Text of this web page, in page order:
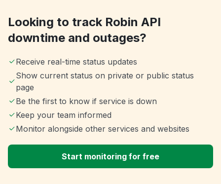
Looking to track Robin API
downtime and outages?
Receive real-time status updates
Show current status on private or public status
page
Be the first to know if service is down
Keep your team informed
Monitor alongside other services and websites
Start monitoring for free